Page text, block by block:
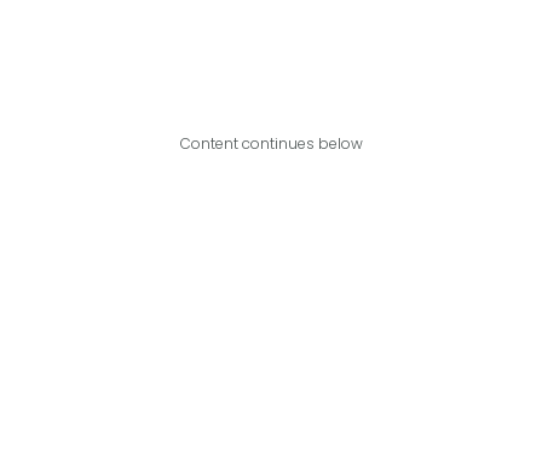
Content continues below